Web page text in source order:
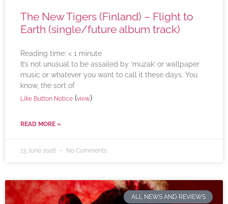
The New Tigers (Finland) – Flight to
Earth (single/future album track)
Reading time: < 1 minute
It’s not unusual to be assailed by ‘muzak’ or wallpaper
music or whatever you want to call it these days. You
know, the sort of
Like Button Notice (view)
READ MORE »
13 June 2026 No Comments
ALL NEWS AND REVIEWS